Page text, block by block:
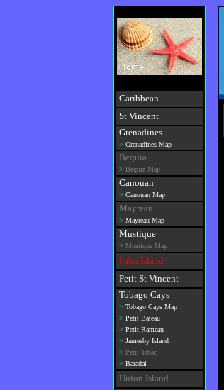
Caribbean
St Vincent
Grenadines
> Grenadines Map
Bequia
> Bequia Map
Canouan
> Canouan Map
Mayreau
> Mayreau Map
Mustique
> Mustique Map
Palm Island
Petit St Vincent
Tobago Cays
> Tobago Cays Map
> Petit Bateau
> Petit Rameau
> Jamesby Island
> Petit Tabac
> Baradal
Union Island